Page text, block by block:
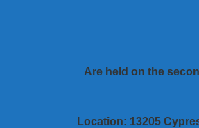
Are held on the
Location: 13205